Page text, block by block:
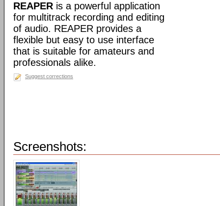
REAPER is a powerful application
for multitrack recording and editing
of audio. REAPER provides a
flexible but easy to use interface
that is suitable for amateurs and
professionals alike.
Suggest corrections
Screenshots: